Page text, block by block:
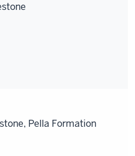
Pella Formation